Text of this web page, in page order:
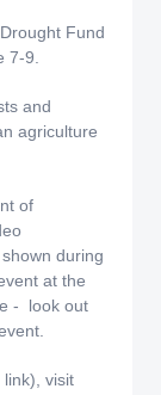
Fund
7-9.
and
agriculture
of
during
at the
- look out
visit